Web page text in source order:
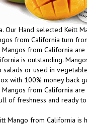
Our Hand selected Keitt
from California turn
Mangos from California
is outstanding.
salads or used in
with 100% money back
Mangos from California
of freshness and ready
Mango from California is